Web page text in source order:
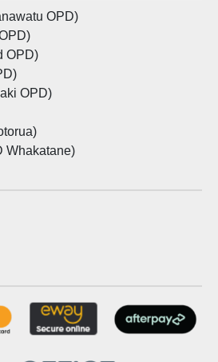
OPD)
OPD)
OPD)
Whakatane)